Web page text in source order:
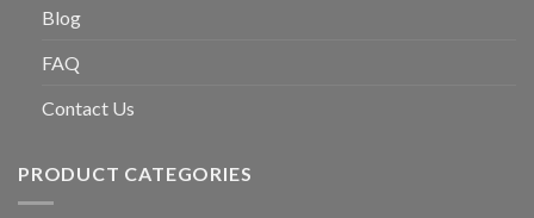
Blog
FAQ
Contact Us
PRODUCT CATEGORIES